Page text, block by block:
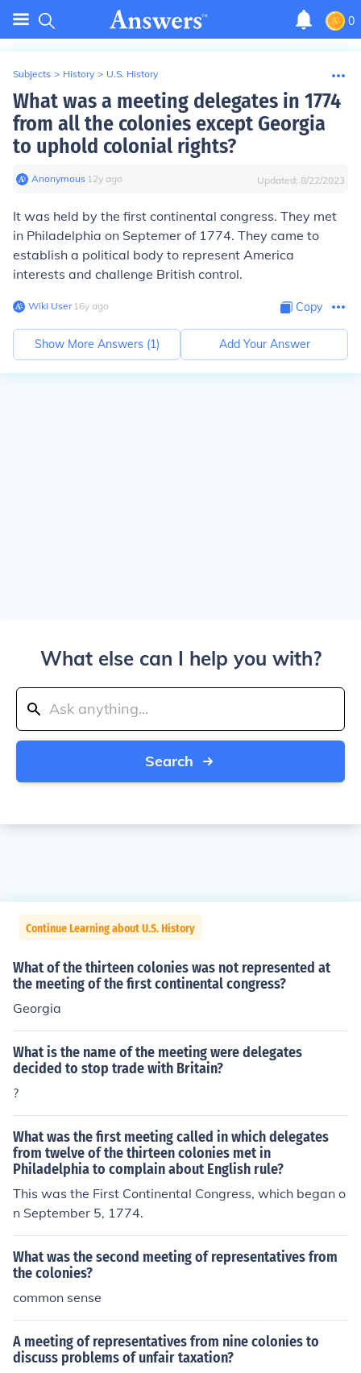
0
Subjects > History > U.S. History
What was a meeting delegates in 1774
from all the colonies except Georgia
to uphold colonial rights?
Anonymous∙ 12y ago Updated: 8/22/2023
It was held by the first continental congress. They met
in Philadelphia on Septemer of 1774. They came to
establish a political body to represent America
interests and challenge British control.
Wiki User∙16y ago Copy
Show More Answers (1) Add Your Answer
What else can I help you with?
Search
Continue Learning about U.S. History
What of the thirteen colonies was not represented at
the meeting of the first continental congress?
Georgia
What is the name of the meeting were delegates
decided to stop trade with Britain?
?
What was the first meeting called in which delegates
from twelve of the thirteen colonies met in
Philadelphia to complain about English rule?
This was the First Continental Congress, which began o
n September 5, 1774.
What was the second meeting of representatives from
the colonies?
common sense
A meeting of representatives from nine colonies to
discuss problems of unfair taxation?